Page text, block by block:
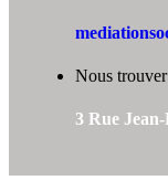
Nous trouver
3 Rue